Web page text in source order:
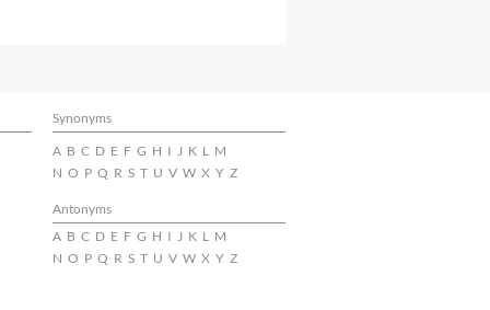
Synonyms
A B C D E F G H I J K L M
N O P Q R S T U V W X Y Z
Antonyms
A B C D E F G H I J K L M
N O P Q R S T U V W X Y Z